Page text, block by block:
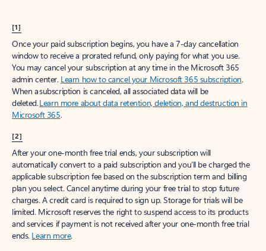
[1]
Once your paid subscription begins, you have a 7-day cancellation
window to receive a prorated refund, only paying for what you use.
You may cancel your subscription at any time in the Microsoft 365
admin center. Learn how to cancel your Microsoft 365 subscription.
When a subscription is canceled, all associated data will be
deleted.Learn more about data retention, deletion, and destruction in
Microsoft 365.
[2]
After your one-month free trial ends, your subscription will
automatically convert to a paid subscription and you’ll be charged the
applicable subscription fee based on the subscription term and billing
plan you select. Cancel anytime during your free trial to stop future
charges. A credit card is required to sign up. Storage for trials will be
limited. Microsoft reserves the right to suspend access to its products
and services if payment is not received after your one-month free trial
ends. Learn more.